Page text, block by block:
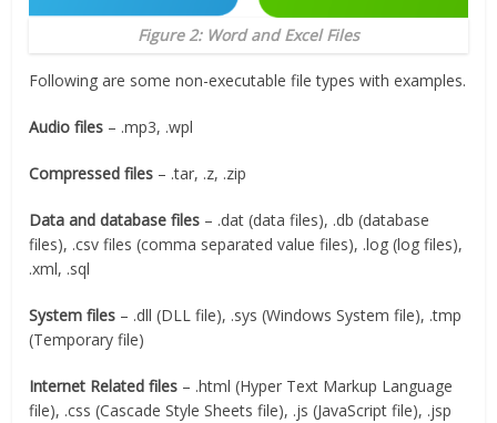
Figure 2: Word and Excel Files
Following are some non-executable file types with examples.
Audio files – .mp3, .wpl
Compressed files – .tar, .z, .zip
Data and database files – .dat (data files), .db (database
files), .csv files (comma separated value files), .log (log files),
.xml, .sql
System files – .dll (DLL file), .sys (Windows System file), .tmp
(Temporary file)
Internet Related files – .html (Hyper Text Markup Language
file), .css (Cascade Style Sheets file), .js (JavaScript file), .jsp